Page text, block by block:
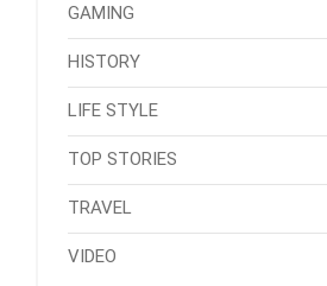
GAMING
HISTORY
LIFE STYLE
TOP STORIES
TRAVEL
VIDEO